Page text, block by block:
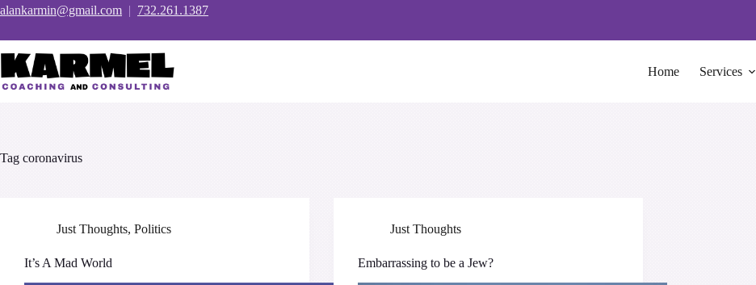
Skip
to
alankarmin@gmail.com | 732.261.1387
Home Services
Tag coronavirus
Just Thoughts, Politics
It’s A Mad World
Just Thoughts
Embarrassing to be a Jew?